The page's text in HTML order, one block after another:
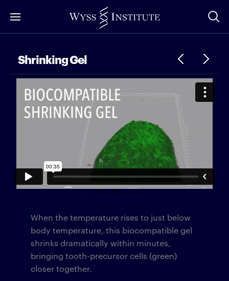
to
Shrinking Gel
When the temperature rises to just below
body temperature, this biocompatible gel
shrinks dramatically within minutes,
bringing tooth-precursor cells (green)
closer together.